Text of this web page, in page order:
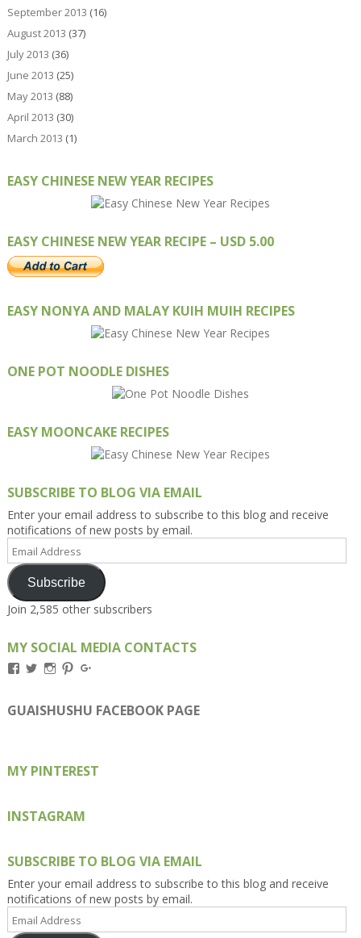
September 2013 (16)
August 2013 (37)
July 2013 (36)
June 2013 (25)
May 2013 (88)
April 2013 (30)
March 2013 (1)
EASY CHINESE NEW YEAR RECIPES
EASY CHINESE NEW YEAR RECIPE – USD 5.00
EASY NONYA AND MALAY KUIH MUIH RECIPES
ONE POT NOODLE DISHES
EASY MOONCAKE RECIPES
SUBSCRIBE TO BLOG VIA EMAIL
Enter your email address to subscribe to this blog and receive
notifications of new posts by email.
Email
Address
Subscribe
Join 2,585 other subscribers
MY SOCIAL MEDIA CONTACTS
View
on
Facebook
View
on
Twitter
View
on
Instagram
View
on
Pinterest
on
Google+
GUAISHUSHU FACEBOOK PAGE
MY PINTEREST
INSTAGRAM
SUBSCRIBE TO BLOG VIA EMAIL
Enter your email address to subscribe to this blog and receive
notifications of new posts by email.
Email
Address